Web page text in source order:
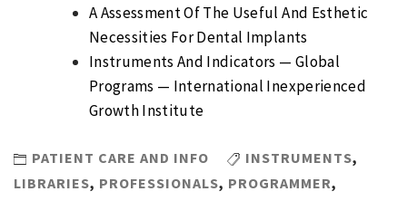
A Assessment Of The Useful And Esthetic
Necessities For Dental Implants
Instruments And Indicators — Global
Programs — International Inexperienced
Growth Institute
PATIENT CARE AND INFO INSTRUMENTS,
LIBRARIES, PROFESSIONALS, PROGRAMMER,